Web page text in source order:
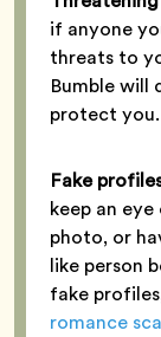
if anyone
threats to
Bumble will
protect you.
Fake
keep an
photo, or
like person
fake
romance